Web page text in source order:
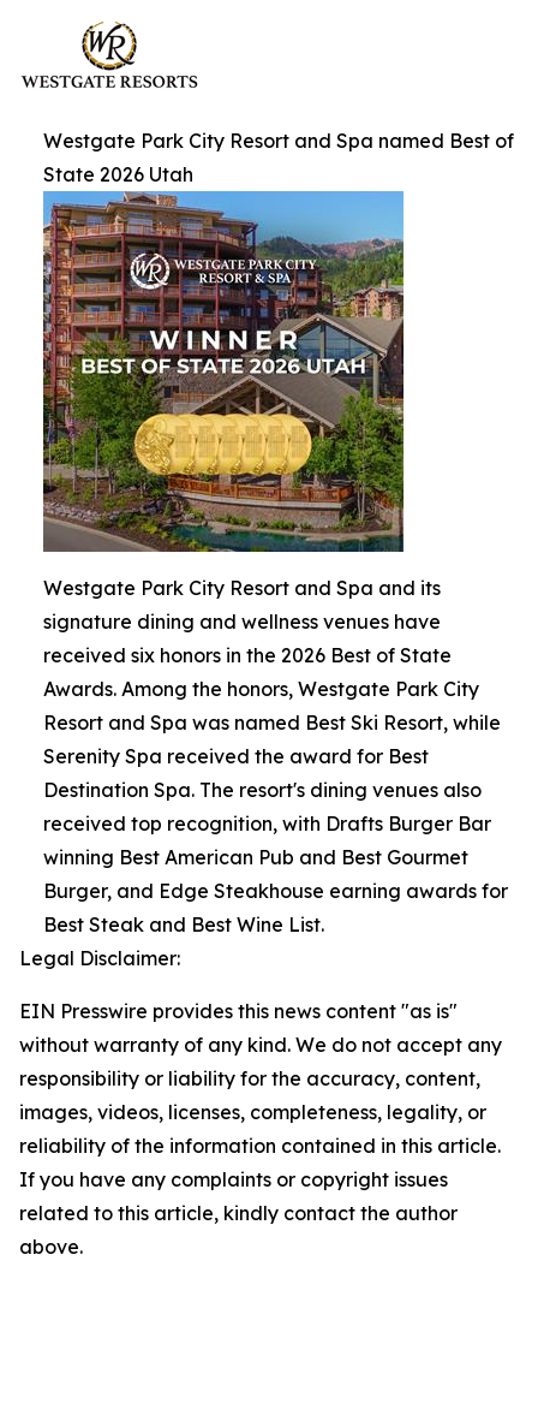
Westgate Park City Resort and Spa named Best of
State 2026 Utah
Westgate Park City Resort and Spa and its
signature dining and wellness venues have
received six honors in the 2026 Best of State
Awards. Among the honors, Westgate Park City
Resort and Spa was named Best Ski Resort, while
Serenity Spa received the award for Best
Destination Spa. The resort's dining venues also
received top recognition, with Drafts Burger Bar
winning Best American Pub and Best Gourmet
Burger, and Edge Steakhouse earning awards for
Best Steak and Best Wine List.
Legal Disclaimer:
EIN Presswire provides this news content "as is"
without warranty of any kind. We do not accept any
responsibility or liability for the accuracy, content,
images, videos, licenses, completeness, legality, or
reliability of the information contained in this article.
If you have any complaints or copyright issues
related to this article, kindly contact the author
above.